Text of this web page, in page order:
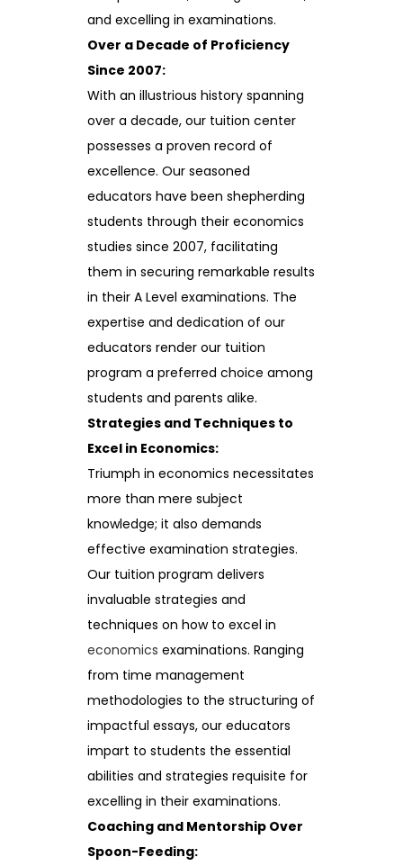
and excelling in examinations.
Over a Decade of Proficiency
Since 2007:
With an illustrious history spanning
over a decade, our tuition center
possesses a proven record of
excellence. Our seasoned
educators have been shepherding
students through their economics
studies since 2007, facilitating
them in securing remarkable results
in their A Level examinations. The
expertise and dedication of our
educators render our tuition
program a preferred choice among
students and parents alike.
Strategies and Techniques to
Excel in Economics:
Triumph in economics necessitates
more than mere subject
knowledge; it also demands
effective examination strategies.
Our tuition program delivers
invaluable strategies and
techniques on how to excel in
economics examinations. Ranging
from time management
methodologies to the structuring of
impactful essays, our educators
impart to students the essential
abilities and strategies requisite for
excelling in their examinations.
Coaching and Mentorship Over
Spoon-Feeding: